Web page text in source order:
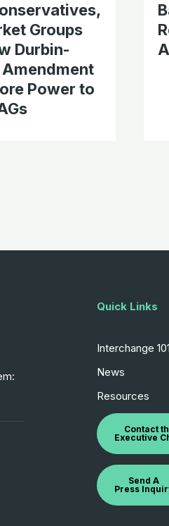
Groups
Durbin-
Power to
Quick Links
Interchange 101
News
Resources
Contact
Executive
Send A
Press